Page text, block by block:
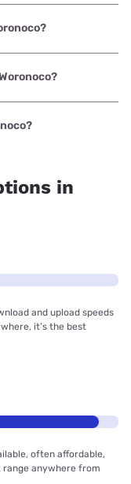
with speeds up
Home
in
and upload speeds
it’s the best
often affordable,
anywhere from